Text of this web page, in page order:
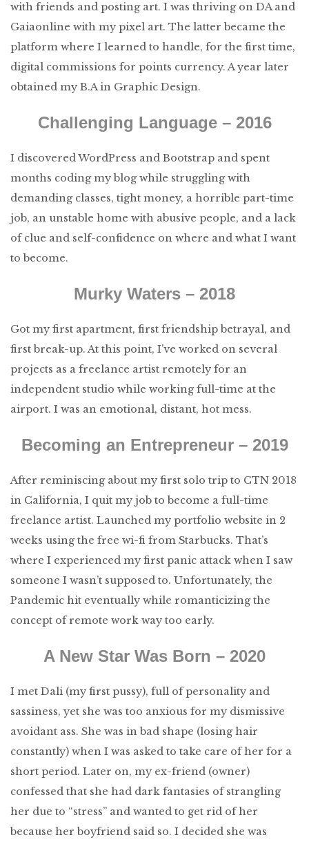
with friends and posting art. I was thriving on DA and
Gaiaonline with my pixel art. The latter became the
platform where I learned to handle, for the first time,
digital commissions for points currency. A year later
obtained my B.A in Graphic Design.
Challenging Language – 2016
I discovered WordPress and Bootstrap and spent
months coding my blog while struggling with
demanding classes, tight money, a horrible part-time
job, an unstable home with abusive people, and a lack
of clue and self-confidence on where and what I want
to become.
Murky Waters – 2018
Got my first apartment, first friendship betrayal, and
first break-up. At this point, I’ve worked on several
projects as a freelance artist remotely for an
independent studio while working full-time at the
airport. I was an emotional, distant, hot mess.
Becoming an Entrepreneur – 2019
After reminiscing about my first solo trip to CTN 2018
in California, I quit my job to become a full-time
freelance artist. Launched my portfolio website in 2
weeks using the free wi-fi from Starbucks. That’s
where I experienced my first panic attack when I saw
someone I wasn’t supposed to. Unfortunately, the
Pandemic hit eventually while romanticizing the
concept of remote work way too early.
A New Star Was Born – 2020
I met Dali (my first pussy), full of personality and
sassiness, yet she was too anxious for my dismissive
avoidant ass. She was in bad shape (losing hair
constantly) when I was asked to take care of her for a
short period. Later on, my ex-friend (owner)
confessed that she had dark fantasies of strangling
her due to “stress” and wanted to get rid of her
because her boyfriend said so. I decided she was